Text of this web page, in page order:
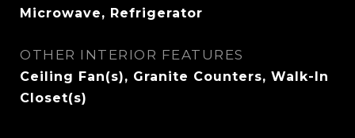
Microwave, Refrigerator
OTHER INTERIOR FEATURES
Ceiling Fan(s), Granite Counters, Walk-In
Closet(s)